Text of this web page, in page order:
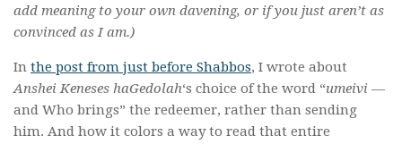
add meaning to your own davening, or if you just aren’t as
convinced as I am.)
In the post from just before Shabbos, I wrote about
Anshei Keneses haGedolah‘s choice of the word “umeivi —
and Who brings” the redeemer, rather than sending
him. And how it colors a way to read that entire